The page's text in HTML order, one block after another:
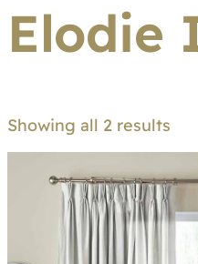
Elodie
Showing all 2 results